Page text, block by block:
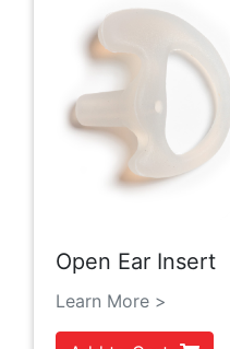
Open Ear Insert
Learn More >